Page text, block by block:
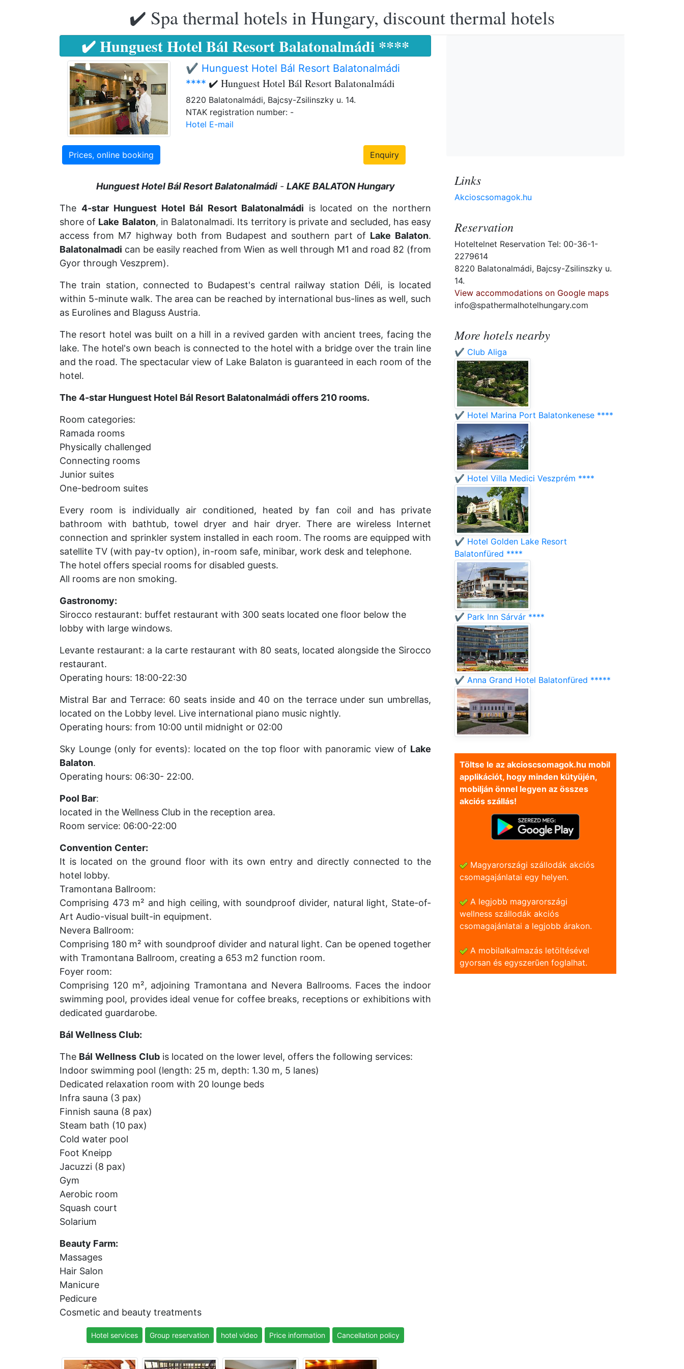
✔️ Spa thermal hotels in Hungary, discount thermal hotels
✔️ Hunguest Hotel Bál Resort Balatonalmádi ****
✔️ Hunguest Hotel Bál Resort Balatonalmádi
**** ✔️ Hunguest Hotel Bál Resort Balatonalmádi
8220 Balatonalmádi, Bajcsy-Zsilinszky u. 14.
NTAK registration number: -
Hotel E-mail
Prices, online booking Enquiry
Hunguest Hotel Bál Resort Balatonalmádi- LAKE BALATON Hungary
The 4-star Hunguest Hotel Bál Resort Balatonalmádi is located on the northern
shore of Lake Balaton, in Balatonalmadi. Its territory is private and secluded, has easy
access from M7 highway both from Budapest and southern part of Lake Balaton.
Balatonalmadi can be easily reached from Wien as well through M1 and road 82 (from
Gyor through Veszprem).
The train station, connected to Budapest's central railway station Déli, is located
within 5-minute walk. The area can be reached by international bus-lines as well, such
as Eurolines and Blaguss Austria.
The resort hotel was built on a hill in a revived garden with ancient trees, facing the
lake. The hotel's own beach is connected to the hotel with a bridge over the train line
and the road. The spectacular view of Lake Balaton is guaranteed in each room of the
hotel.
The 4-star Hunguest Hotel Bál Resort Balatonalmádi offers 210 rooms.
Room categories:
Ramada rooms
Physically challenged
Connecting rooms
Junior suites
One-bedroom suites
Every room is individually air conditioned, heated by fan coil and has private
bathroom with bathtub, towel dryer and hair dryer. There are wireless Internet
connection and sprinkler system installed in each room. The rooms are equipped with
satellite TV (with pay-tv option), in-room safe, minibar, work desk and telephone.
The hotel offers special rooms for disabled guests.
All rooms are non smoking.
Gastronomy:
Sirocco restaurant: buffet restaurant with 300 seats located one floor below the
lobby with large windows.
Levante restaurant: a la carte restaurant with 80 seats, located alongside the Sirocco
restaurant.
Operating hours: 18:00-22:30
Mistral Bar and Terrace: 60 seats inside and 40 on the terrace under sun umbrellas,
located on the Lobby level. Live international piano music nightly.
Operating hours: from 10:00 until midnight or 02:00
Sky Lounge (only for events): located on the top floor with panoramic view of Lake
Balaton.
Operating hours: 06:30- 22:00.
Pool Bar:
Iocated in the Wellness Club in the reception area.
Room service: 06:00-22:00
Convention Center:
It is located on the ground floor with its own entry and directly connected to the
hotel lobby.
Tramontana Ballroom:
Comprising 473 m² and high ceiling, with soundproof divider, natural light, State-of-
Art Audio-visual built-in equipment.
Nevera Ballroom:
Comprising 180 m² with soundproof divider and natural light. Can be opened together
with Tramontana Ballroom, creating a 653 m2 function room.
Foyer room:
Comprising 120 m², adjoining Tramontana and Nevera Ballrooms. Faces the indoor
swimming pool, provides ideal venue for coffee breaks, receptions or exhibitions with
dedicated guardarobe.
Bál Wellness Club:
The Bál Wellness Club is located on the lower level, offers the following services:
Indoor swimming pool (length: 25 m, depth: 1.30 m, 5 lanes)
Dedicated relaxation room with 20 lounge beds
Infra sauna (3 pax)
Finnish sauna (8 pax)
Steam bath (10 pax)
Cold water pool
Foot Kneipp
Jacuzzi (8 pax)
Gym
Aerobic room
Squash court
Solarium
Beauty Farm:
Massages
Hair Salon
Manicure
Pedicure
Cosmetic and beauty treatments
Hotel services Group reservation hotel video Price information Cancellation policy
Links
Akcioscsomagok.hu
Reservation
Hoteltelnet Reservation Tel: 00-36-1-
2279614
8220 Balatonalmádi, Bajcsy-Zsilinszky u.
14.
View accommodations on Google maps
info@spathermalhotelhungary.com
More hotels nearby
✔️ Club Aliga
✔️ Hotel Marina Port Balatonkenese ****
✔️ Hotel Villa Medici Veszprém ****
✔️ Hotel Golden Lake Resort
Balatonfüred ****
✔️ Park Inn Sárvár ****
✔️ Anna Grand Hotel Balatonfüred *****
Töltse le az akcioscsomagok.hu mobil
applikációt, hogy minden kütyüjén,
mobilján önnel legyen az összes
akciós szállás!
Magyarországi szállodák akciós
csomagajánlatai egy helyen.
A legjobb magyarországi
wellness szállodák akciós
csomagajánlatai a legjobb árakon.
A mobilalkalmazás letöltésével
gyorsan és egyszerũen foglalhat.